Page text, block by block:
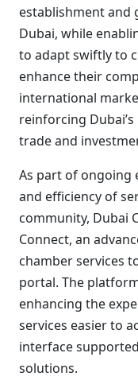
establishment and
Dubai, while
to adapt swiftly to
enhance their
international
reinforcing
trade and
As part of ongoing
and efficiency of
community, Dubai
Connect, an
chamber services
portal. The
enhancing the
services easier to
interface
solutions.